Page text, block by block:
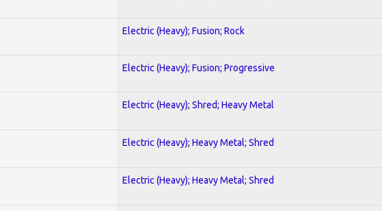
Electric (Heavy); Fusion; Rock
Electric (Heavy); Fusion; Progressive
Electric (Heavy); Shred; Heavy Metal
Electric (Heavy); Heavy Metal; Shred
Electric (Heavy); Heavy Metal; Shred